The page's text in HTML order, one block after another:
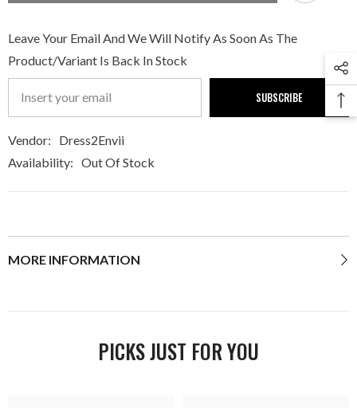
Leave Your Email And We Will Notify As Soon As The
Product/variant Is Back In Stock
SUBSCRIBE
Vendor:
Dress2Envii
Availability: Out Of Stock
MORE INFORMATION
PICKS JUST FOR YOU